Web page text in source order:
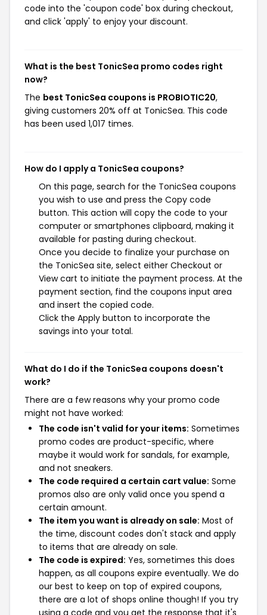
code into the 'coupon code' box during checkout,
and click 'apply' to enjoy your discount.
What is the best TonicSea promo codes right
now?
The best TonicSea coupons is PROBIOTIC20,
giving customers 20% off at TonicSea. This code
has been used 1,017 times.
How do I apply a TonicSea coupons?
On this page, search for the TonicSea coupons
you wish to use and press the Copy code
button. This action will copy the code to your
computer or smartphones clipboard, making it
available for pasting during checkout.
Once you decide to finalize your purchase on
the TonicSea site, select either Checkout or
View cart to initiate the payment process. At the
payment section, find the coupons input area
and insert the copied code.
Click the Apply button to incorporate the
savings into your total.
What do I do if the TonicSea coupons doesn't
work?
There are a few reasons why your promo code
might not have worked:
The code isn't valid for your items: Sometimes
promo codes are product-specific, where
maybe it would work for sandals, for example,
and not sneakers.
The code required a certain cart value: Some
promos also are only valid once you spend a
certain amount.
The item you want is already on sale: Most of
the time, discount codes don't stack and apply
to items that are already on sale.
The code is expired: Yes, sometimes this does
happen, as all coupons expire eventually. We do
our best to keep on top of expired coupons,
there are a lot of shops online though! If you try
using a code and you get the response that it's